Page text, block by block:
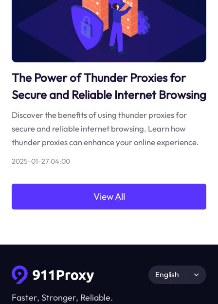
The Power of Thunder Proxies for
Secure and Reliable Internet Browsing
Discover the benefits of using thunder proxies for
secure and reliable internet browsing. Learn how
thunder proxies can enhance your online experience.
2025-01-27 04:00
View All
Faster, Stronger, Reliable.
English